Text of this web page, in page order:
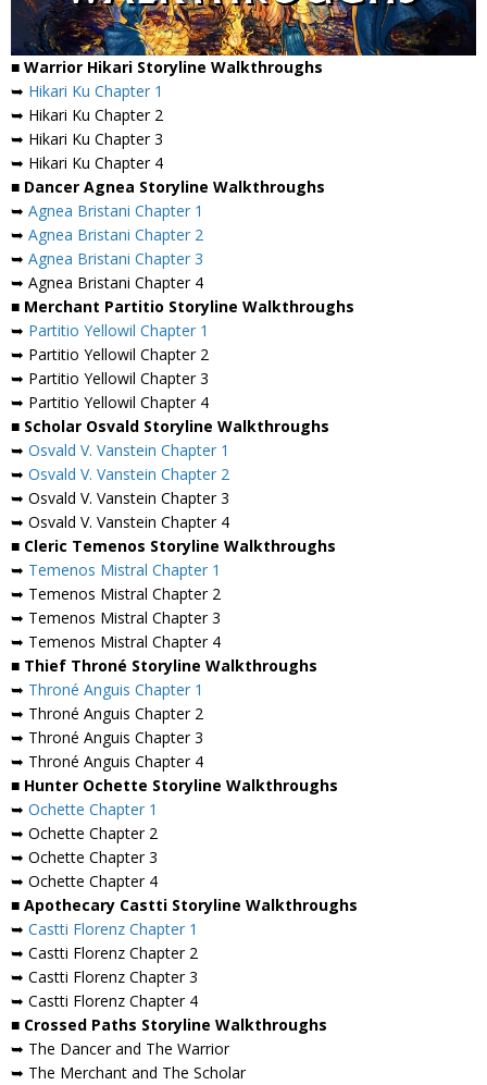
■ Warrior Hikari Storyline Walkthroughs
➥ Hikari Ku Chapter 1
➥ Hikari Ku Chapter 2
➥ Hikari Ku Chapter 3
➥ Hikari Ku Chapter 4
■ Dancer Agnea Storyline Walkthroughs
➥ Agnea Bristani Chapter 1
➥ Agnea Bristani Chapter 2
➥ Agnea Bristani Chapter 3
➥ Agnea Bristani Chapter 4
■ Merchant Partitio Storyline Walkthroughs
➥ Partitio Yellowil Chapter 1
➥ Partitio Yellowil Chapter 2
➥ Partitio Yellowil Chapter 3
➥ Partitio Yellowil Chapter 4
■ Scholar Osvald Storyline Walkthroughs
➥ Osvald V. Vanstein Chapter 1
➥ Osvald V. Vanstein Chapter 2
➥ Osvald V. Vanstein Chapter 3
➥ Osvald V. Vanstein Chapter 4
■ Cleric Temenos Storyline Walkthroughs
➥ Temenos Mistral Chapter 1
➥ Temenos Mistral Chapter 2
➥ Temenos Mistral Chapter 3
➥ Temenos Mistral Chapter 4
■ Thief Throné Storyline Walkthroughs
➥ Throné Anguis Chapter 1
➥ Throné Anguis Chapter 2
➥ Throné Anguis Chapter 3
➥ Throné Anguis Chapter 4
■ Hunter Ochette Storyline Walkthroughs
➥ Ochette Chapter 1
➥ Ochette Chapter 2
➥ Ochette Chapter 3
➥ Ochette Chapter 4
■ Apothecary Castti Storyline Walkthroughs
➥ Castti Florenz Chapter 1
➥ Castti Florenz Chapter 2
➥ Castti Florenz Chapter 3
➥ Castti Florenz Chapter 4
■ Crossed Paths Storyline Walkthroughs
➥ The Dancer and The Warrior
➥ The Merchant and The Scholar